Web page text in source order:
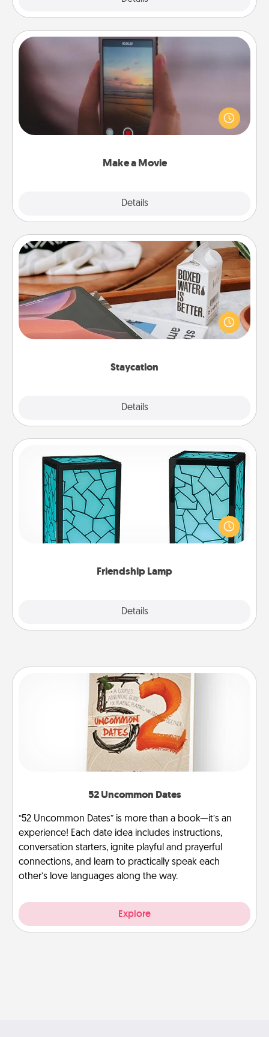
Make a Movie
Details
Make a Movie
Record your own short adventure or funny skit with
your family or special someone. Start small or go
big—but either way, Canva makes it easy to put it all
Staycation
Details
Staycation
Search Groupon for a fun staycation wherever you
live! Order room service and enjoy some Quality
Time together away from the stresses of everyday
Friendship Lamp
Details
Friendship Lamp
Your loved ones don't have to feel so far away
when you give this unique lamp set. Let them know
you are thinking about them with just one touch.
52 Uncommon Dates
“52 Uncommon Dates” is more than a book—it’s an
experience! Each date idea includes instructions,
conversation starters, ignite playful and prayerful
connections, and learn to practically speak each
other’s love languages along the way.
Explore